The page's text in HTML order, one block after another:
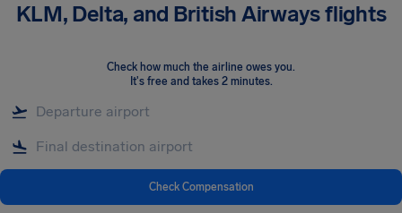
KLM, Delta, and British Airways flights
Check how much the airline owes you.
It's free and takes 2 minutes.
Check Compensation